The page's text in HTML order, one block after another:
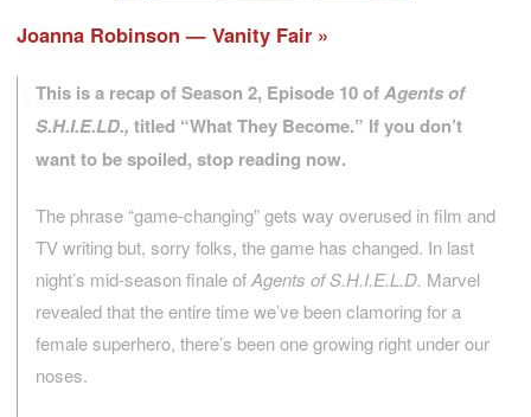
Joanna Robinson — Vanity Fair
This is a recap of Season 2, Episode 10 ofAgents of
S.H.I.E.LD., titled “What They Become.” If you don’t
want to be spoiled, stop reading now.
The phrase “game-changing” gets way overused in film and
TV writing but, sorry folks, the game has changed. In last
night’s mid-season finale ofAgents of S.H.I.E.L.D. Marvel
revealed that the entire time we’ve been clamoring for a
female superhero, there’s been one growing right under our
noses.